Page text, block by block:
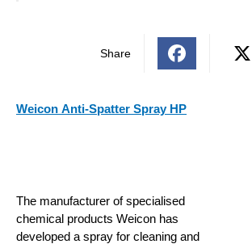
Share
Weicon Anti-Spatter Spray HP
The manufacturer of specialised
chemical products Weicon has
developed a spray for cleaning and